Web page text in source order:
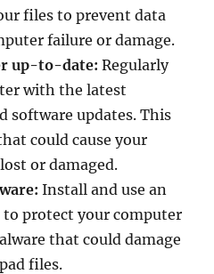
files to prevent data
failure or damage.
up-to-date: Regularly
with the latest
software updates. This
could cause your
or damaged.
Install and use an
protect your computer
that could damage
files.